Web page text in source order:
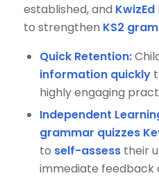
established, and KwizEd
to strengthen KS2
Quick Retention:
information quickly
highly engaging
Independent
grammar quizzes
to self-assesstheir
immediate feedback